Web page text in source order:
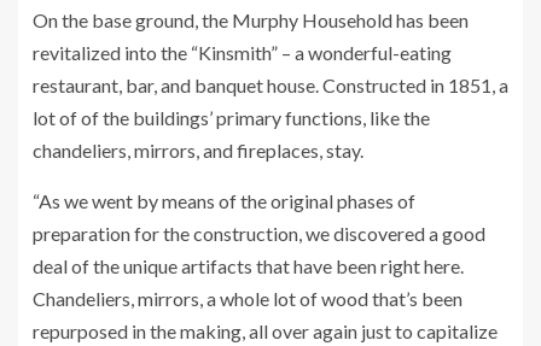
On the base ground, the Murphy Household has been
revitalized into the “Kinsmith” – a wonderful-eating
restaurant, bar, and banquet house. Constructed in 1851, a
lot of of the buildings’ primary functions, like the
chandeliers, mirrors, and fireplaces, stay.
“As we went by means of the original phases of
preparation for the construction, we discovered a good
deal of the unique artifacts that have been right here.
Chandeliers, mirrors, a whole lot of wood that’s been
repurposed in the making, all over again just to capitalize